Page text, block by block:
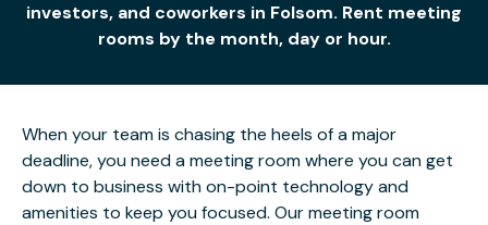
investors, and coworkers in Folsom. Rent meeting
rooms by the month, day or hour.
When your team is chasing the heels of a major
deadline, you need a meeting room where you can get
down to business with on-point technology and
amenities to keep you focused. Our meeting room